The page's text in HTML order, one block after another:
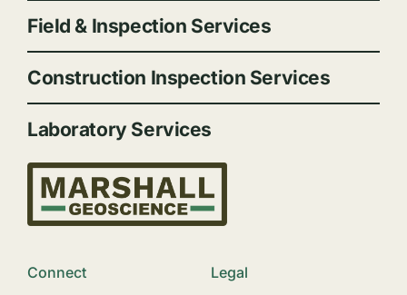
Field & Inspection Services
Construction Inspection Services
Laboratory Services
Connect Legal